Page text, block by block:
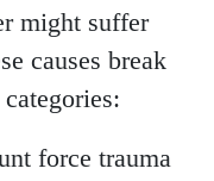
might suffer
causes break
force trauma